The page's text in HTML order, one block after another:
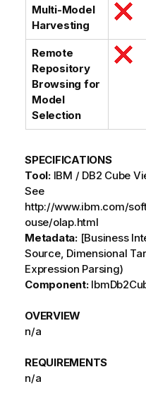
Multi-Model
Harvesting
Remote
Repository
Browsing for
Model
Selection
SPECIFICATIONS
Tool:IBM / DB2 Cube
See
http://www.ibm.com/
ouse/olap.html
Metadata:[Business
Source, Dimensional
Expression Parsing)
Component:
OVERVIEW
n/a
REQUIREMENTS
n/a